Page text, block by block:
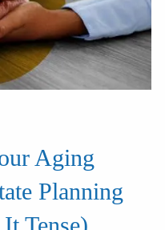
Aging
Planning
Tense)